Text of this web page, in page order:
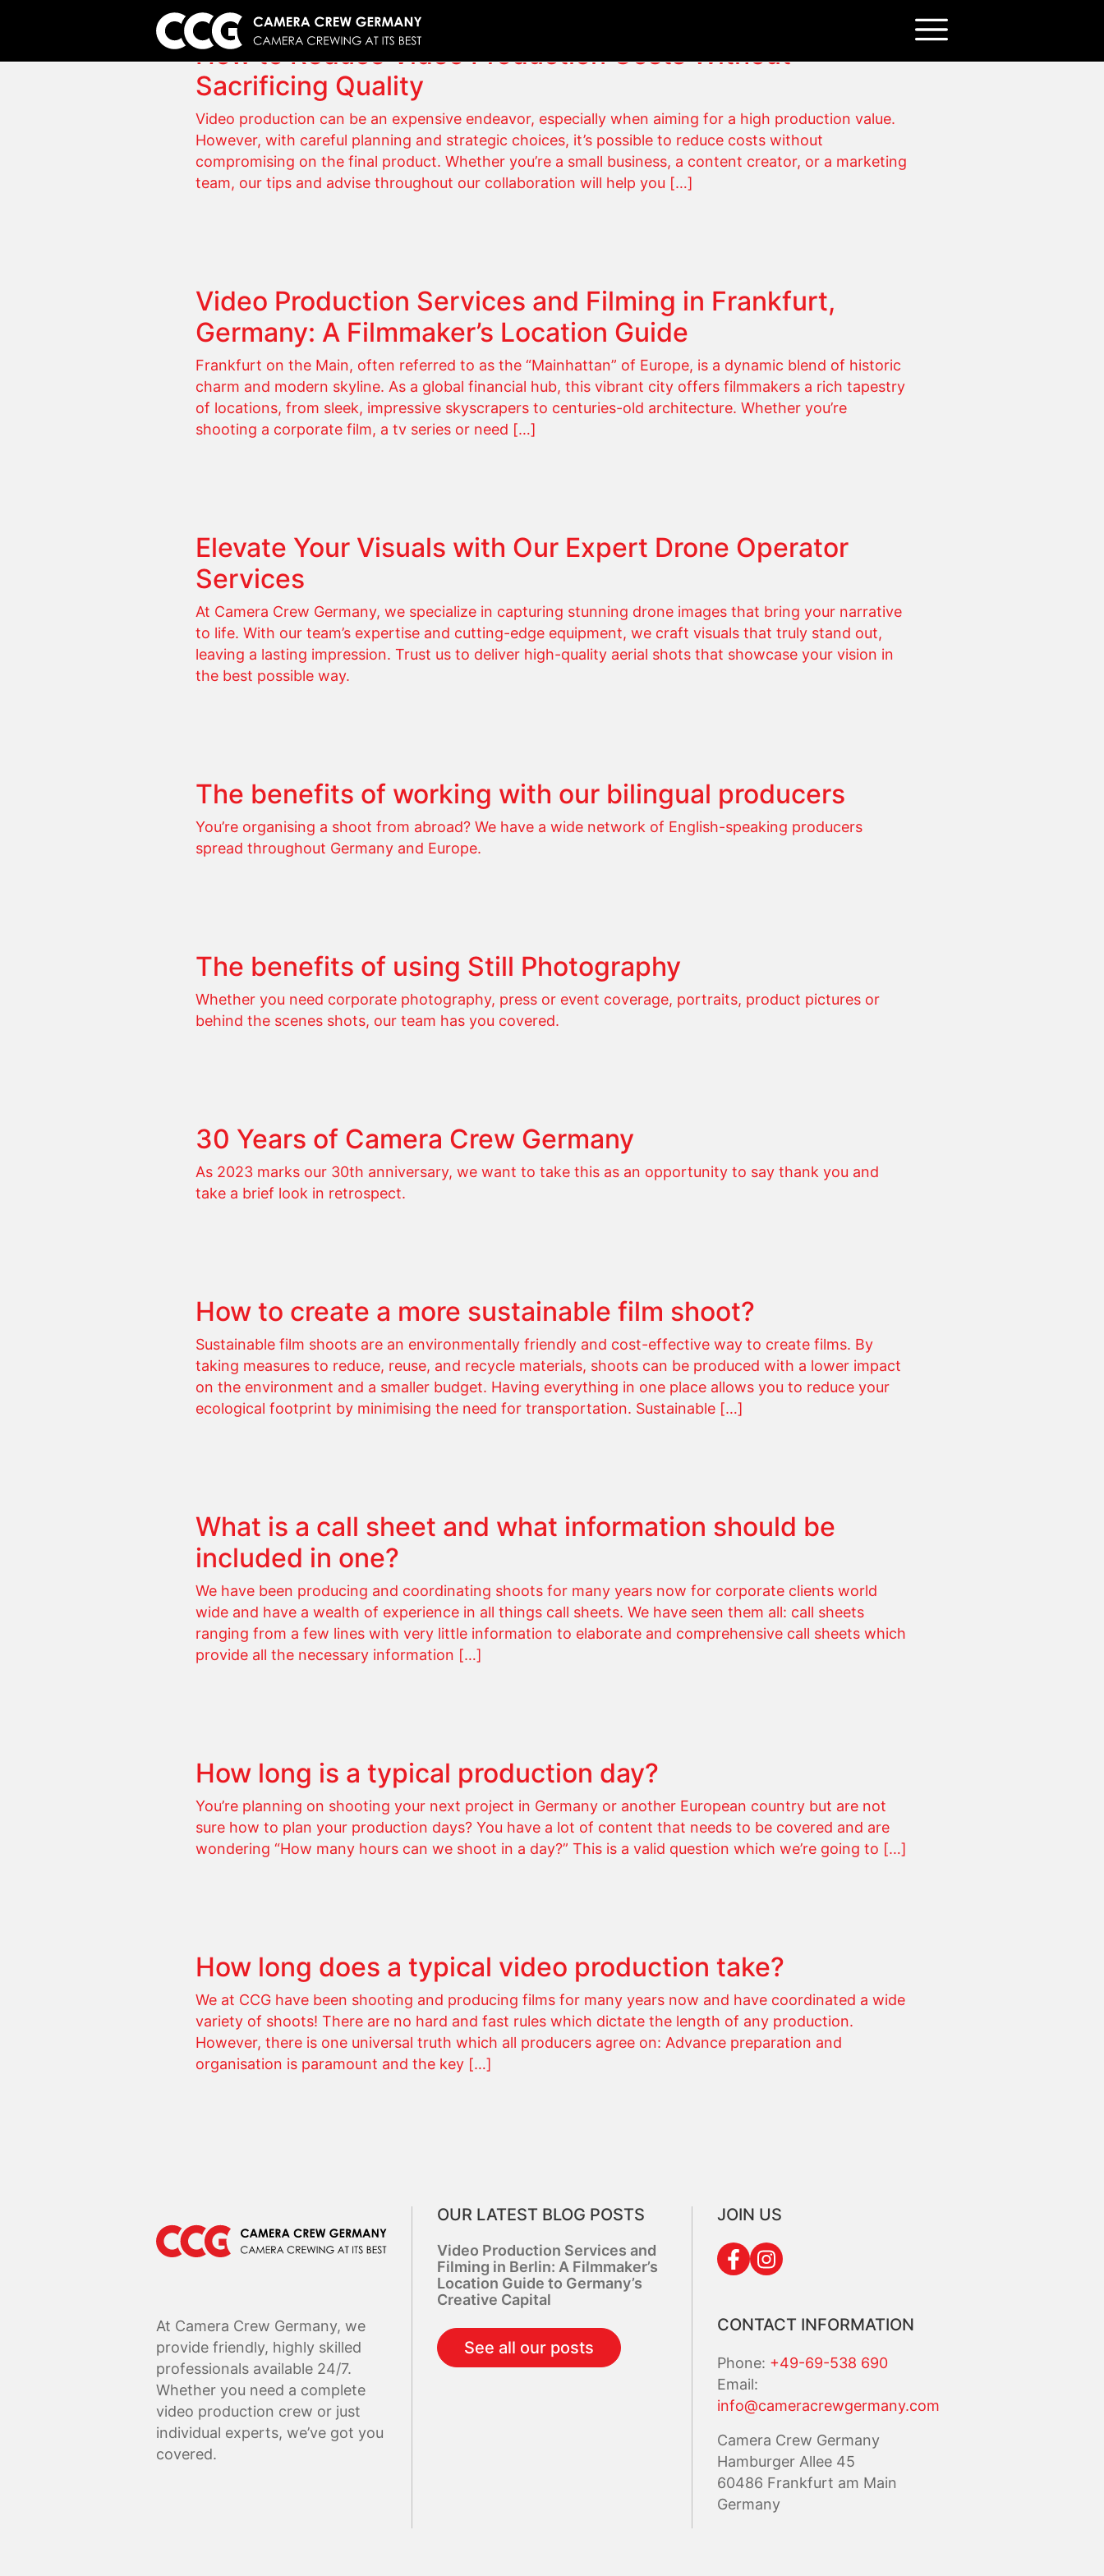
How to Reduce Video Production Costs Without
Sacrificing Quality
Video production can be an expensive endeavor, especially when aiming for a high production value.
However, with careful planning and strategic choices, it’s possible to reduce costs without
compromising on the final product. Whether you’re a small business, a content creator, or a marketing
team, our tips and advise throughout our collaboration will help you […]
Video Production Services and Filming in Frankfurt,
Germany: A Filmmaker’s Location Guide
Frankfurt on the Main, often referred to as the “Mainhattan” of Europe, is a dynamic blend of historic
charm and modern skyline. As a global financial hub, this vibrant city offers filmmakers a rich tapestry
of locations, from sleek, impressive skyscrapers to centuries-old architecture. Whether you’re
shooting a corporate film, a tv series or need […]
Elevate Your Visuals with Our Expert Drone Operator
Services
At Camera Crew Germany, we specialize in capturing stunning drone images that bring your narrative
to life. With our team’s expertise and cutting-edge equipment, we craft visuals that truly stand out,
leaving a lasting impression. Trust us to deliver high-quality aerial shots that showcase your vision in
the best possible way.
The benefits of working with our bilingual producers
You’re organising a shoot from abroad? We have a wide network of English-speaking producers
spread throughout Germany and Europe.
The benefits of using Still Photography
Whether you need corporate photography, press or event coverage, portraits, product pictures or
behind the scenes shots, our team has you covered.
30 Years of Camera Crew Germany
As 2023 marks our 30th anniversary, we want to take this as an opportunity to say thank you and
take a brief look in retrospect.
How to create a more sustainable film shoot?
Sustainable film shoots are an environmentally friendly and cost-effective way to create films. By
taking measures to reduce, reuse, and recycle materials, shoots can be produced with a lower impact
on the environment and a smaller budget. Having everything in one place allows you to reduce your
ecological footprint by minimising the need for transportation. Sustainable […]
What is a call sheet and what information should be
included in one?
We have been producing and coordinating shoots for many years now for corporate clients world
wide and have a wealth of experience in all things call sheets. We have seen them all: call sheets
ranging from a few lines with very little information to elaborate and comprehensive call sheets which
provide all the necessary information […]
How long is a typical production day?
You’re planning on shooting your next project in Germany or another European country but are not
sure how to plan your production days? You have a lot of content that needs to be covered and are
wondering “How many hours can we shoot in a day?” This is a valid question which we’re going to […]
How long does a typical video production take?
We at CCG have been shooting and producing films for many years now and have coordinated a wide
variety of shoots! There are no hard and fast rules which dictate the length of any production.
However, there is one universal truth which all producers agree on: Advance preparation and
organisation is paramount and the key […]
At Camera Crew Germany, we
provide friendly, highly skilled
professionals available 24/7.
Whether you need a complete
video production crew or just
individual experts, we’ve got you
covered.
OUR LATEST BLOG POSTS
Video Production Services and
Filming in Berlin: A Filmmaker’s
Location Guide to Germany’s
Creative Capital
See all our posts
JOIN US
CONTACT INFORMATION
Phone: +49-69-538 690
Email:
info@cameracrewgermany.com
Camera Crew Germany
Hamburger Allee 45
60486 Frankfurt am Main
Germany